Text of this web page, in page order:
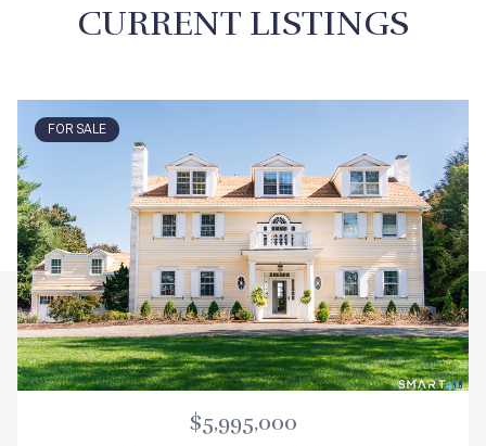
CURRENT LISTINGS
FOR SALE
$5,995,000